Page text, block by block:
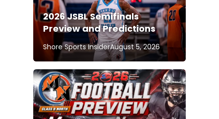
2026 JSBL Semifinals
Preview and Predictions
Shore Sports InsiderAugust 5, 2026